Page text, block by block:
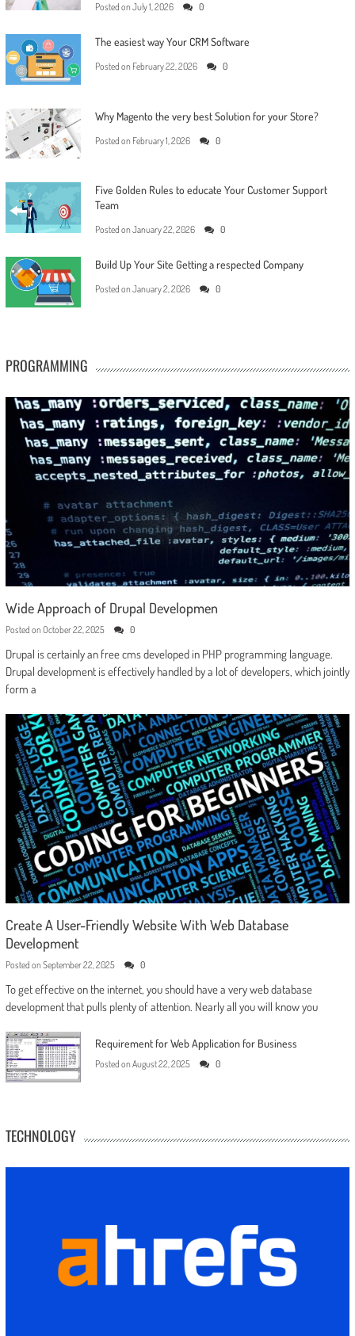
Posted on July 1, 2026 0
The easiest way Your CRM Software
Posted on February 22, 2026 0
Why Magento the very best Solution for your Store?
Posted on February 1, 2026 0
Five Golden Rules to educate Your Customer Support
Team
Posted on January 22, 2026 0
Build Up Your Site Getting a respected Company
Posted on January 2, 2026 0
PROGRAMMING
Wide Approach of Drupal Developmen
Posted on October 22, 2025 0
Drupal is certainly an free cms developed in PHP programming language.
Drupal development is effectively handled by a lot of developers, which jointly
form a
Create A User-Friendly Website With Web Database
Development
Posted on September 22, 2025 0
To get effective on the internet, you should have a very web database
development that pulls plenty of attention. Nearly all you will know you
Requirement for Web Application for Business
Posted on August 22, 2025 0
TECHNOLOGY